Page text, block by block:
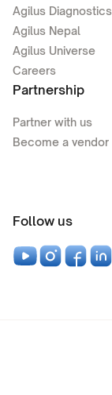
Agilus Diagnostics
Agilus Nepal
Agilus Universe
Careers
Partnership
Partner with us
Become a vendor
Follow us